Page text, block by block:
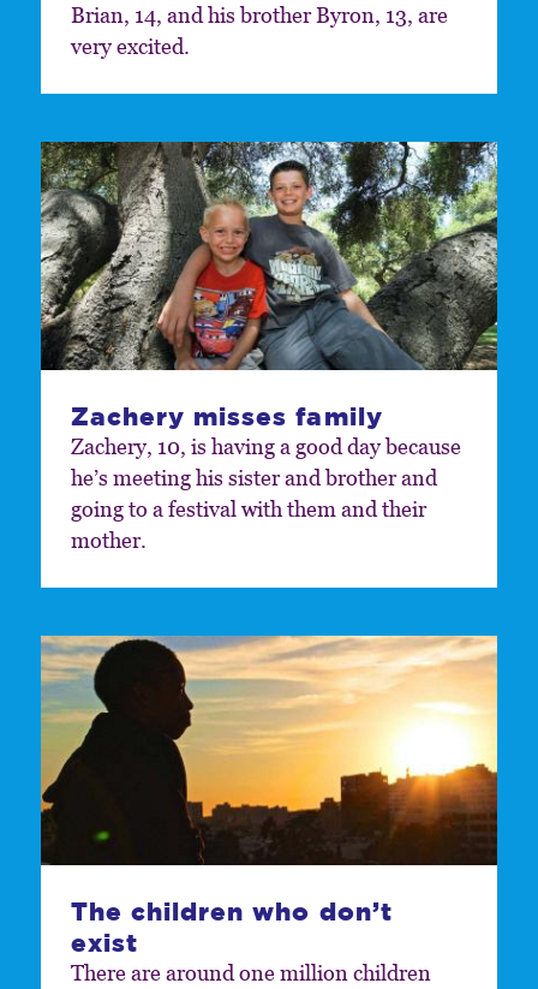
Brian, 14, and his brother Byron, 13, are
very excited.
Zachery misses family
Zachery, 10, is having a good day because
he’s meeting his sister and brother and
going to a festival with them and their
mother.
The children who don’t
exist
There are around one million children